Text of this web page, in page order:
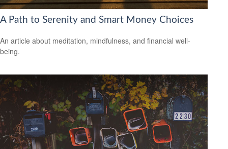
A Path to Serenity and Smart Money Choices
An article about meditation, mindfulness, and financial well-
being.